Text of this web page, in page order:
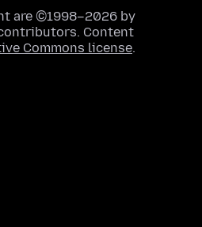
are ©1998–2026 by
Content
Commons license.